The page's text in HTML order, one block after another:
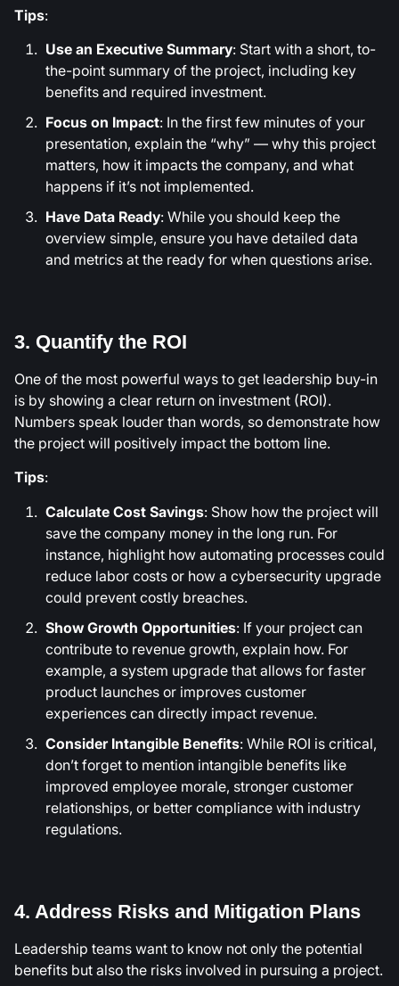
Tips:
Use an Executive Summary: Start with a short, to-
the-point summary of the project, including key
benefits and required investment.
Focus on Impact: In the first few minutes of your
presentation, explain the “why” — why this project
matters, how it impacts the company, and what
happens if it’s not implemented.
Have Data Ready: While you should keep the
overview simple, ensure you have detailed data
and metrics at the ready for when questions arise.
3. Quantify the ROI
One of the most powerful ways to get leadership buy-in
is by showing a clear return on investment (ROI).
Numbers speak louder than words, so demonstrate how
the project will positively impact the bottom line.
Tips:
Calculate Cost Savings: Show how the project will
save the company money in the long run. For
instance, highlight how automating processes could
reduce labor costs or how a cybersecurity upgrade
could prevent costly breaches.
Show Growth Opportunities: If your project can
contribute to revenue growth, explain how. For
example, a system upgrade that allows for faster
product launches or improves customer
experiences can directly impact revenue.
Consider Intangible Benefits: While ROI is critical,
don’t forget to mention intangible benefits like
improved employee morale, stronger customer
relationships, or better compliance with industry
regulations.
4. Address Risks and Mitigation Plans
Leadership teams want to know not only the potential
benefits but also the risks involved in pursuing a project.